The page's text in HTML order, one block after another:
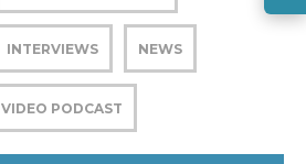
INTERVIEWS NEWS
VIDEO PODCAST